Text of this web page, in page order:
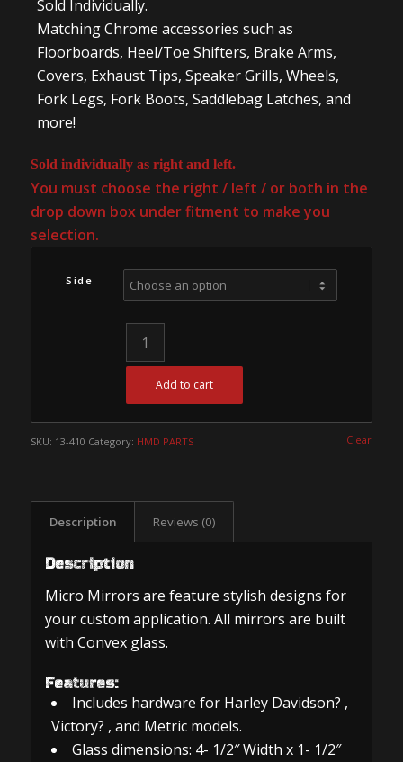
Sold Individually.
Matching Chrome accessories such as
Floorboards, Heel/Toe Shifters, Brake Arms,
Covers, Exhaust Tips, Speaker Grills, Wheels,
Fork Legs, Fork Boots, Saddlebag Latches, and
more!
Sold individually as right and left.
You must choose the right / left / or both in the
drop down box under fitment to make you
selection.
Side
Clear
Add to cart
SKU: 13-410 Category: HMD PARTS
Description Reviews (0)
Description
Micro Mirrors are feature stylish designs for
your custom application. All mirrors are built
with Convex glass.
Features:
Includes hardware for Harley Davidson? ,
Victory? , and Metric models.
Glass dimensions: 4- 1/2″ Width x 1- 1/2″